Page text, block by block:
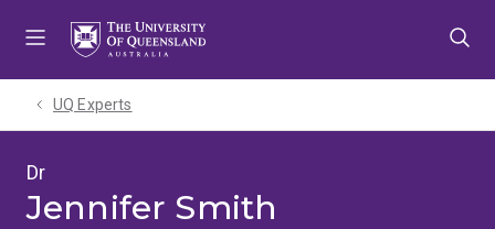
UQ Experts
Dr
Jennifer Smith